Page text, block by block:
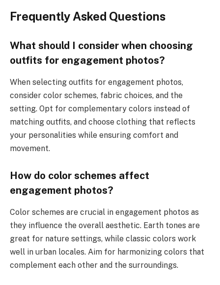
Frequently Asked Questions
What should I consider when choosing
outfits for engagement photos?
When selecting outfits for engagement photos,
consider color schemes, fabric choices, and the
setting. Opt for complementary colors instead of
matching outfits, and choose clothing that reflects
your personalities while ensuring comfort and
movement.
How do color schemes affect
engagement photos?
Color schemes are crucial in engagement photos as
they influence the overall aesthetic. Earth tones are
great for nature settings, while classic colors work
well in urban locales. Aim for harmonizing colors that
complement each other and the surroundings.